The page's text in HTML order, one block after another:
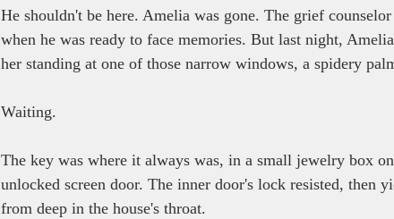
He shouldn't be here. Amelia was gone. The grief
when he was ready to face memories. But last night,
her standing at one of those narrow windows, a spidery
Waiting.
The key was where it always was, in a small jewelry box
unlocked screen door. The inner door's lock resisted, then
from deep in the house's throat.